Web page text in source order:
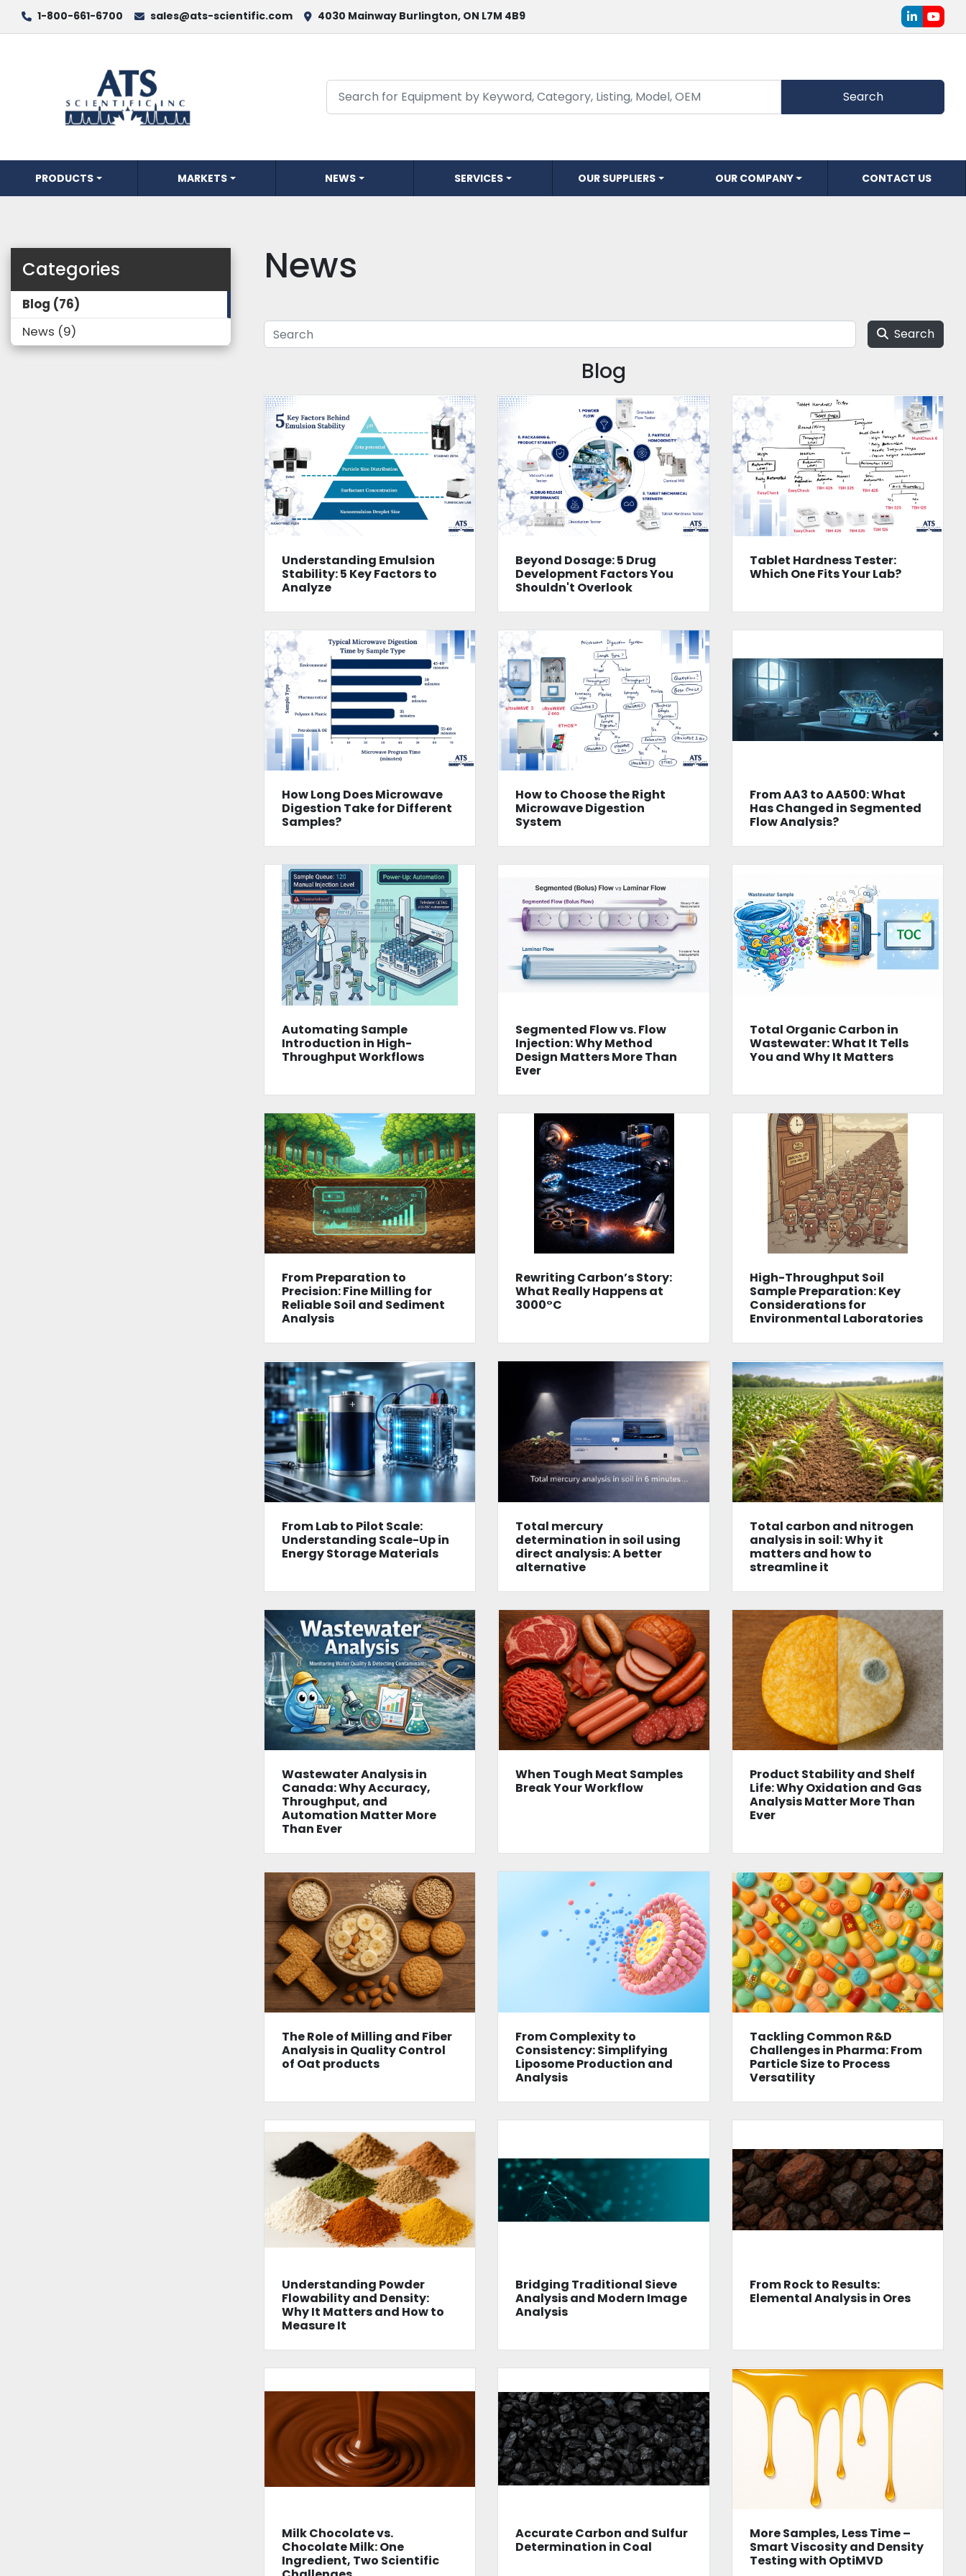
1-800-661-6700 sales@ats-scientific.com 4030 Mainway Burlington, ON L7M 4B9 linkedin
Search
PRODUCTS SERVICES
NEWS OUR COMPANY CONTACT US
MARKETS OUR SUPPLIERS
Categories
Blog 76
News 9
News
Search
Blog
Understanding Emulsion
Stability: 5 Key Factors to
Analyze
Beyond Dosage: 5 Drug
Development Factors You
Shouldn't Overlook
Tablet Hardness Tester:
Which One Fits Your Lab?
How Long Does Microwave
Digestion Take for Different
Samples?
How to Choose the Right
Microwave Digestion
System
From AA3 to AA500: What
Has Changed in Segmented
Flow Analysis?
Automating Sample
Introduction in High-
Throughput Workflows
Segmented Flow vs. Flow
Injection: Why Method
Design Matters More Than
Ever
Total Organic Carbon in
Wastewater: What It Tells
You and Why It Matters
From Preparation to
Precision: Fine Milling for
Reliable Soil and Sediment
Analysis
Rewriting Carbon’s Story:
What Really Happens at
3000°C
High-Throughput Soil
Sample Preparation: Key
Considerations for
Environmental Laboratories
From Lab to Pilot Scale:
Understanding Scale-Up in
Energy Storage Materials
Total mercury
determination in soil using
direct analysis: A better
alternative
Total carbon and nitrogen
analysis in soil: Why it
matters and how to
streamline it
Wastewater Analysis in
Canada: Why Accuracy,
Throughput, and
Automation Matter More
Than Ever
When Tough Meat Samples
Break Your Workflow
Product Stability and Shelf
Life: Why Oxidation and Gas
Analysis Matter More Than
Ever
The Role of Milling and Fiber
Analysis in Quality Control
of Oat products
From Complexity to
Consistency: Simplifying
Liposome Production and
Analysis
Tackling Common R&D
Challenges in Pharma: From
Particle Size to Process
Versatility
Understanding Powder
Flowability and Density:
Why It Matters and How to
Measure It
Bridging Traditional Sieve
Analysis and Modern Image
Analysis
From Rock to Results:
Elemental Analysis in Ores
Milk Chocolate vs.
Chocolate Milk: One
Ingredient, Two Scientific
Accurate Carbon and Sulfur
Determination in Coal
More Samples, Less Time –
Smart Viscosity and Density
Testing with OptiMVD